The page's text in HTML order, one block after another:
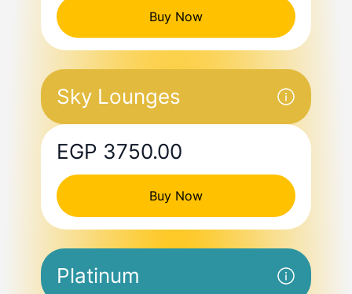
Buy Now
Sky Lounges
EGP 3750.00
Buy Now
Platinum